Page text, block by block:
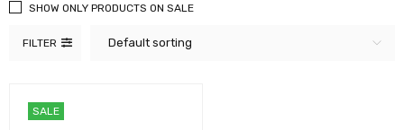
FILTER Default sorting
SHOW ONLY PRODUCTS ON SALE
SALE